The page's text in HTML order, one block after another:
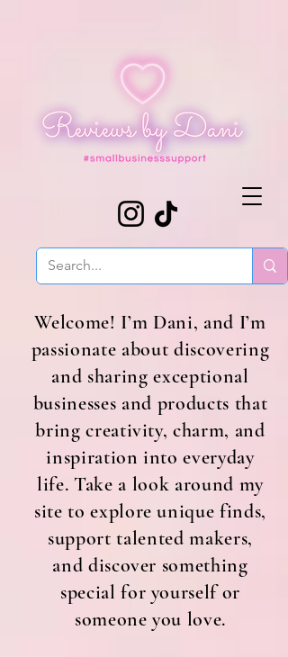
Welcome! I’m Dani, and I’m
passionate about discovering
and sharing exceptional
businesses and products that
bring creativity, charm, and
inspiration into everyday
life. Take a look around my
site to explore unique finds,
support talented makers,
and discover something
special for yourself or
someone you love.